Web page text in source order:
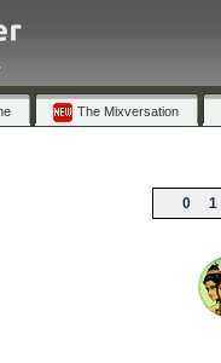
The Mixversation
0 1